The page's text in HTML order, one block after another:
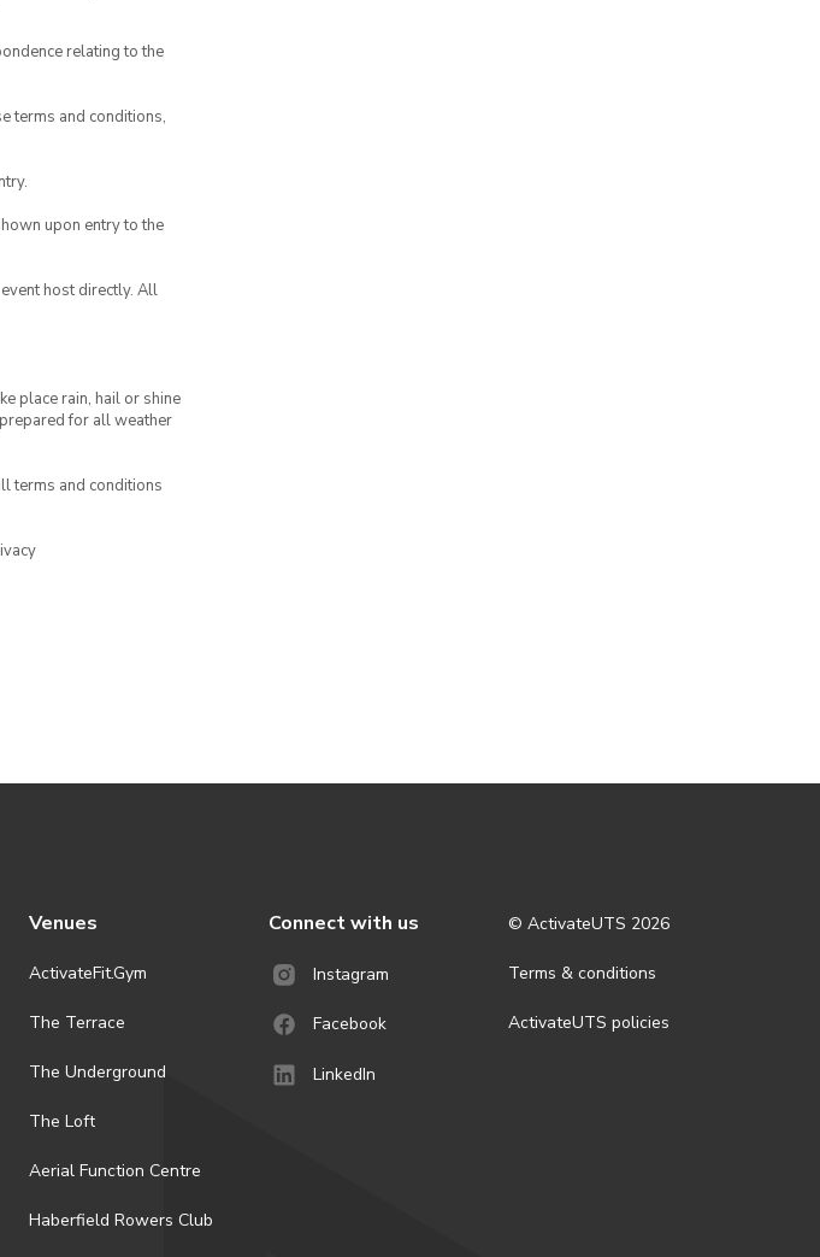
relating to the
terms and conditions,
upon entry to the
host directly. All
place rain, hail or shine
for all weather
terms and conditions
Venues
ActivateFit.Gym
The Terrace
The Underground
The Loft
Aerial Function Centre
Haberfield Rowers Club
Connect with us
Instagram
Facebook
LinkedIn
© ActivateUTS 2026
Terms & conditions
ActivateUTS policies